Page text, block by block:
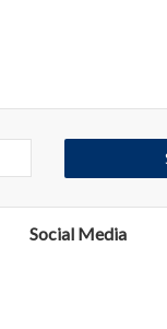
Social Media